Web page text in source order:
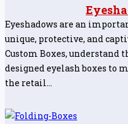
Eyeshadows are an
unique, protective, and
Custom Boxes, understand
designed eyelash boxes to
the retail…